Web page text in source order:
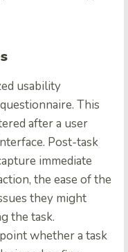
usability
questionnaire. This
after a user
Post-task
immediate
the ease of the
they might
the task.
whether a task